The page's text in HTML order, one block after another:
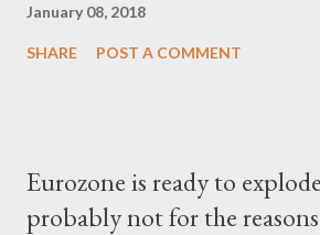
January 08, 2018
SHARE POST A COMMENT
Eurozone is ready to
probably not for the